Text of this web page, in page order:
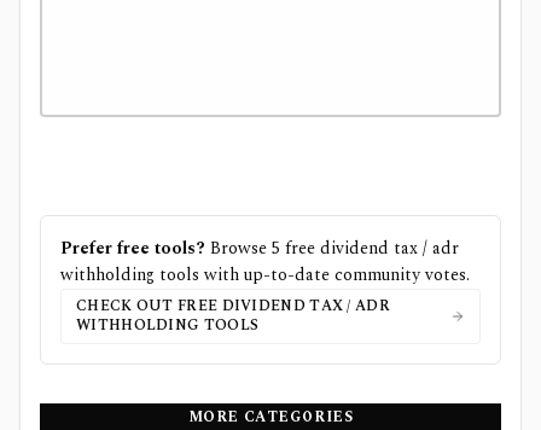
Prefer free tools? Browse5 freedividend tax / adr
withholding tools with up-to-date community votes.
CHECK OUT FREE DIVIDEND TAX / ADR
WITHHOLDING TOOLS
MORE CATEGORIES